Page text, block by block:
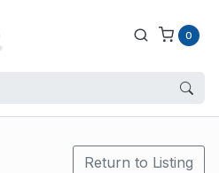
0
Return to Listing